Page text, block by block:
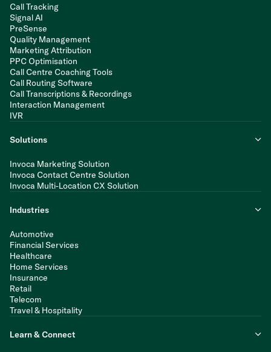
Call Tracking
Signal AI
PreSense
Quality Management
Marketing Attribution
PPC Optimisation
Call Centre Coaching Tools
Call Routing Software
Call Transcriptions & Recordings
Interaction Management
IVR
Solutions
Invoca Marketing Solution
Invoca Contact Centre Solution
Invoca Multi-Location CX Solution
Industries
Automotive
Financial Services
Healthcare
Home Services
Insurance
Retail
Telecom
Travel & Hospitality
Learn & Connect